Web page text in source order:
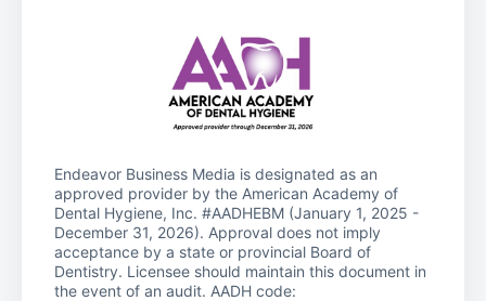
Endeavor Business Media is designated as an
approved provider by the American Academy of
Dental Hygiene, Inc. #AADHEBM (January 1, 2025 -
December 31, 2026). Approval does not imply
acceptance by a state or provincial Board of
Dentistry. Licensee should maintain this document in
the event of an audit. AADH code: